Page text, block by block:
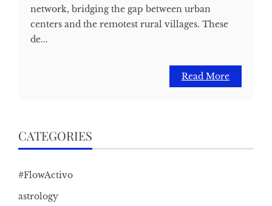
network, bridging the gap between urban
centers and the remotest rural villages. These
de...
Read More
CATEGORIES
#FlowActivo
astrology